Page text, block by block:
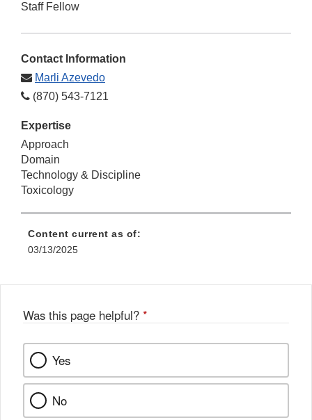
Staff Fellow
Contact Information
Marli Azevedo
(870) 543-7121
Expertise
Approach
Domain
Technology & Discipline
Toxicology
Content current as of:
03/13/2025
Was this page helpful? *
Yes
No